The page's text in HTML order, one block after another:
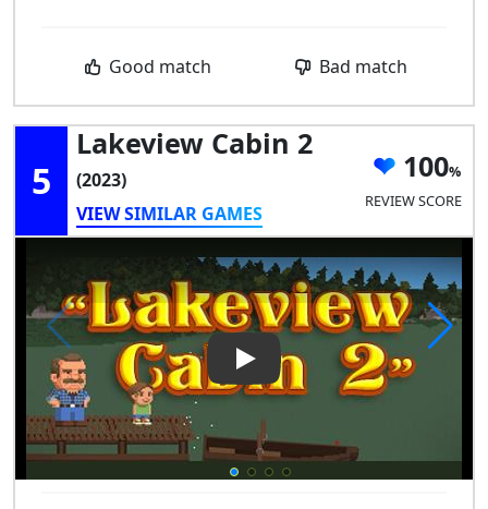
Good match Bad match
5
Lakeview Cabin 2
(2023)
VIEW SIMILAR GAMES
100
REVIEW SCORE
Play Video: Lakeview Cabin 2